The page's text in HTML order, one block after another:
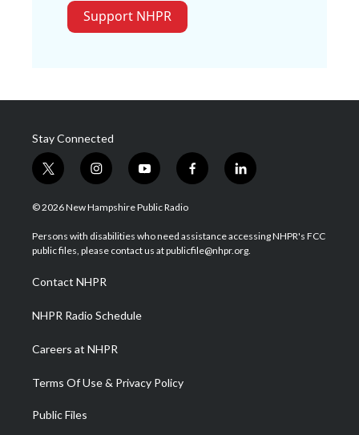
Support NHPR
Stay Connected
t
w
i
t
e
i
n
s
a
g
a
m
y
o
u
u
b
f
a
b
o
l
i
e
d
© 2026 New Hampshire Public Radio
Persons with disabilities who need assistance accessing NHPR's FCC
public files, please contact us at publicfile@nhpr.org.
Contact NHPR
NHPR Radio Schedule
Careers at NHPR
Terms Of Use & Privacy Policy
Public Files